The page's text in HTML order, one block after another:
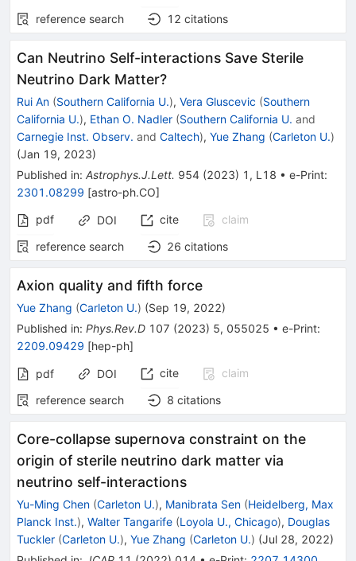
reference search
12 citations
Can Neutrino Self-interactions Save Sterile
Neutrino Dark Matter?
Rui An (Southern California U.), Vera Gluscevic (Southern
California U.), Ethan O. Nadler (Southern California U. and
Carnegie Inst. Observ. and Caltech), Yue Zhang (Carleton U.)
(Jan 19, 2023)
Published in: Astrophys.J.Lett. 954 (2023) 1 , L18 • e-Print:
2301.08299 [astro-ph.CO]
pdf
DOI cite
claim
reference search
26 citations
Axion quality and fifth force
Yue Zhang (Carleton U.) (Sep 19, 2022)
Published in: Phys.Rev.D 107 (2023) 5, 055025 • e-Print:
2209.09429 [hep-ph]
pdf DOI cite
claim
reference search
8 citations
Core-collapse supernova constraint on the
origin of sterile neutrino dark matter via
neutrino self-interactions
Yu-Ming Chen (Carleton U.), Manibrata Sen (Heidelberg, Max
Planck Inst.), Walter Tangarife (Loyola U., Chicago), Douglas
Tuckler (Carleton U.), Yue Zhang (Carleton U.) (Jul 28, 2022)